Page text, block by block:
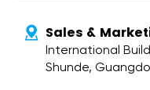
 Sales &
International
Shunde,